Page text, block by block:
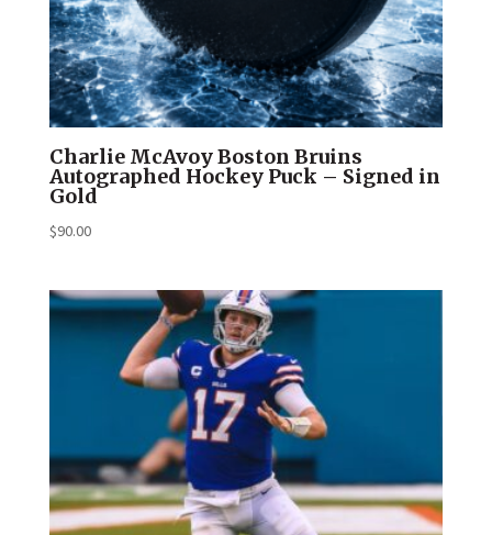
Charlie McAvoy Boston Bruins
Autographed Hockey Puck – Signed in
Gold
$90.00